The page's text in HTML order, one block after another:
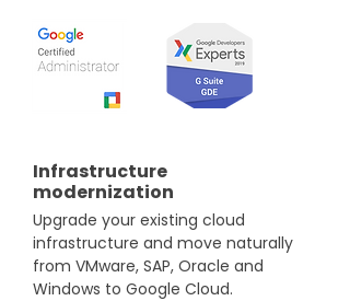
Infrastructure
modernization
Upgrade your existing cloud
infrastructure and move naturally
from VMware, SAP, Oracle and
Windows to Google Cloud.